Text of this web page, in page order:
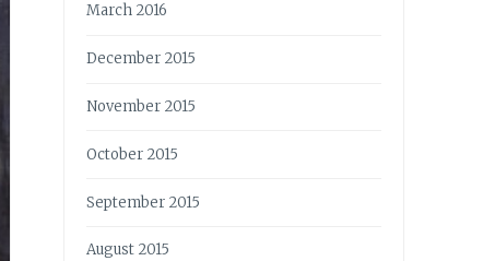
March 2016
December 2015
November 2015
October 2015
September 2015
August 2015